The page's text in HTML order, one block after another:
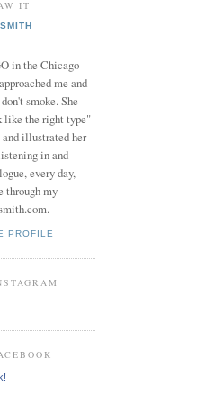
IT
in the Chicago
me and
smoke. She
like the right type"
and illustrated her
in and
every day,
through my
PROFILE